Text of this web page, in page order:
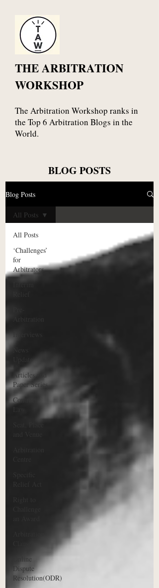
THE ARBITRATION
WORKSHOP
The Arbitration Workshop ranks in
the Top 6 Arbitration Blogs in the
World.
BLOG POSTS
Blog Posts
All Posts
‘Challenges’
for
Arbitrators
Interim
Interviews
Update
Articles and
Paper Series
Contract
Online
Dispute
Resolution(ODR)
All Posts